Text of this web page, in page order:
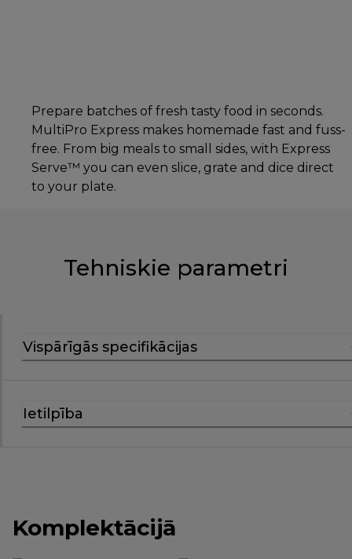
Prepare batches of fresh tasty food in seconds.
MultiPro Express makes homemade fast and fuss-
free. From big meals to small sides, with Express
Serve™ you can even slice, grate and dice direct
to your plate.
Tehniskie parametri
Vispārīgās specifikācijas
Ietilpība
Komplektācijā